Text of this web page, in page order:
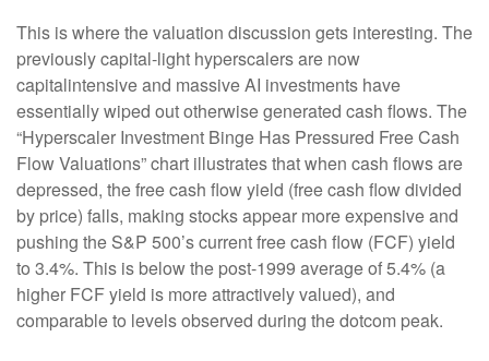
This is where the valuation discussion gets interesting. The
previously capital-light hyperscalers are now
capitalintensive and massive AI investments have
essentially wiped out otherwise generated cash flows. The
“Hyperscaler Investment Binge Has Pressured Free Cash
Flow Valuations” chart illustrates that when cash flows are
depressed, the free cash flow yield (free cash flow divided
by price) falls, making stocks appear more expensive and
pushing the S&P 500’s current free cash flow (FCF) yield
to 3.4%. This is below the post-1999 average of 5.4% (a
higher FCF yield is more attractively valued), and
comparable to levels observed during the dotcom peak.